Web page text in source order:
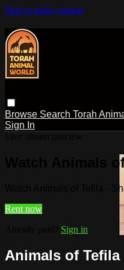
Skip to main content
Browse Search Torah
Sign In
Watch Animals
Watch Animals of Tefila -
Rent now
Sign in
Animals of